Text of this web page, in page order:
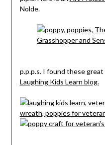
Nolde.
p.p.p.s. I found these
Laughing Kids Learn blog.